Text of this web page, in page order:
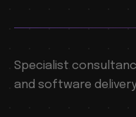
Specialist
and software